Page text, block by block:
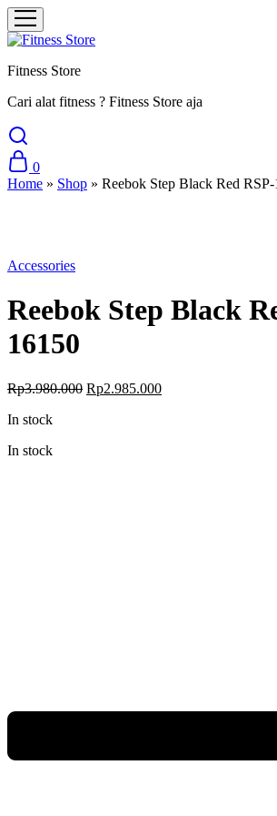
Fitness Store
Cari alat fitness ? Fitness Store aja
0
Home » Shop » Reebok Step Black Red
Accessories
Reebok Step Black
16150
Rp3.980.000 Original
Rp2.985.000Current
In stock
In stock